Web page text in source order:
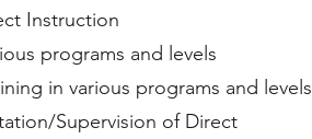
Instruction
programs and levels
in various programs and levels
Supervision of Direct